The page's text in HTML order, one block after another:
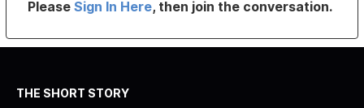
PleaseSign In Here, then join the conversation.
THE SHORT STORY